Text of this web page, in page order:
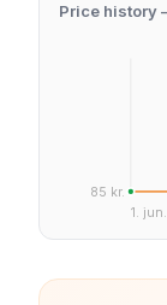
Price history
85 kr.
1. jun.